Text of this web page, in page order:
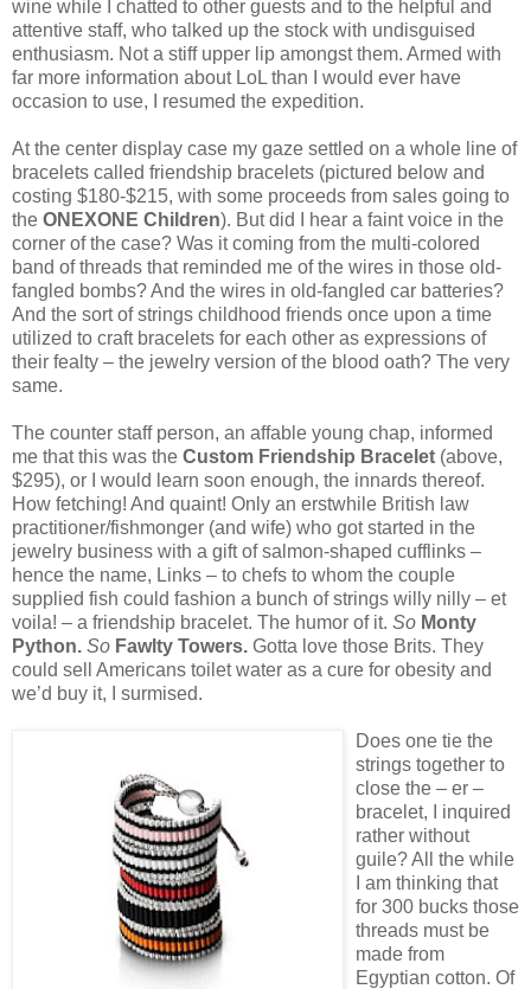
wine while I chatted to other guests and to the helpful and
attentive staff, who talked up the stock with undisguised
enthusiasm. Not a stiff upper lip amongst them. Armed with
far more information about LoL than I would ever have
occasion to use, I resumed the expedition.
At the center display case my gaze settled on a whole line of
bracelets called friendship bracelets (pictured below and
costing $180-$215, with some proceeds from sales going to
the ONEXONE Children). But did I hear a faint voice in the
corner of the case? Was it coming from the multi-colored
band of threads that reminded me of the wires in those old-
fangled bombs? And the wires in old-fangled car batteries?
And the sort of strings childhood friends once upon a time
utilized to craft bracelets for each other as expressions of
their fealty – the jewelry version of the blood oath? The very
same.
The counter staff person, an affable young chap, informed
me that this was the Custom Friendship Bracelet (above,
$295), or I would learn soon enough, the innards thereof.
How fetching! And quaint! Only an erstwhile British law
practitioner/fishmonger (and wife) who got started in the
jewelry business with a gift of salmon-shaped cufflinks –
hence the name, Links – to chefs to whom the couple
supplied fish could fashion a bunch of strings willy nilly – et
voila! – a friendship bracelet. The humor of it. So Monty
Python. So Fawlty Towers. Gotta love those Brits. They
could sell Americans toilet water as a cure for obesity and
we’d buy it, I surmised.
Does one tie the
strings together to
close the – er –
bracelet, I inquired
rather without
guile? All the while
I am thinking that
for 300 bucks those
threads must be
made from
Egyptian cotton. Of